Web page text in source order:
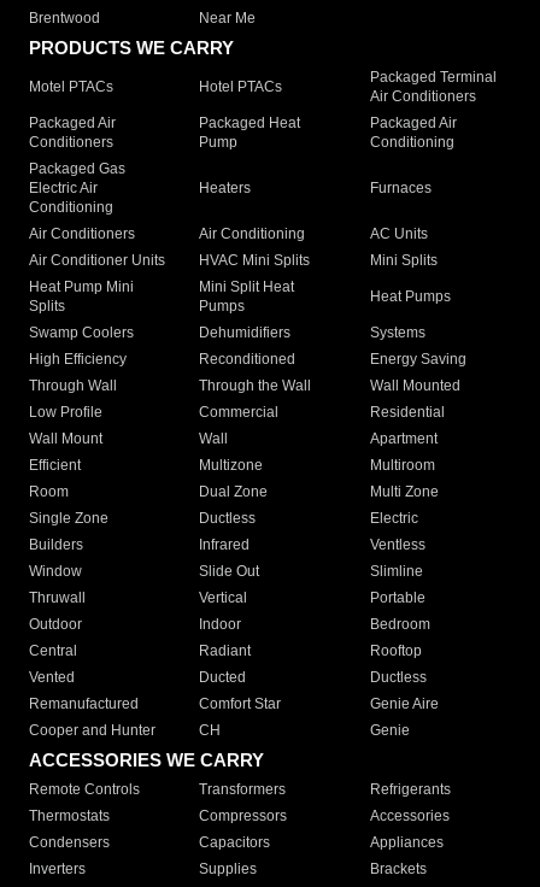
Brentwood
Near Me
PRODUCTS WE CARRY
Motel PTACs Hotel PTACs
Packaged Terminal
Air Conditioners
Packaged Air
Conditioners
Packaged Heat
Pump
Packaged Air
Conditioning
Packaged Gas
Electric Air
Conditioning
Heaters Furnaces
Air Conditioners Air Conditioning
AC Units
Air Conditioner Units
HVAC Mini Splits
Mini Splits
Heat Pump Mini
Splits
Mini Split Heat
Pumps
Heat Pumps
Swamp Coolers Dehumidifiers
Systems
High Efficiency
Reconditioned
Energy Saving
Through Wall
Through the Wall
Wall Mounted
Low Profile
Commercial
Residential
Wall Mount
Wall
Apartment
Efficient
Multizone
Multiroom
Room
Dual Zone
Multi Zone
Single Zone
Ductless
Electric
Builders
Infrared
Ventless
Window
Slide Out
Slimline
Thruwall
Vertical
Portable
Outdoor
Indoor
Bedroom
Central
Radiant
Rooftop
Vented
Ducted
Ductless
Remanufactured
Comfort Star
Genie Aire
Cooper and Hunter
CH Genie
ACCESSORIES WE CARRY
Remote Controls Transformers
Refrigerants
Thermostats
Compressors
Accessories
Condensers
Capacitors
Appliances
Inverters
Supplies Brackets